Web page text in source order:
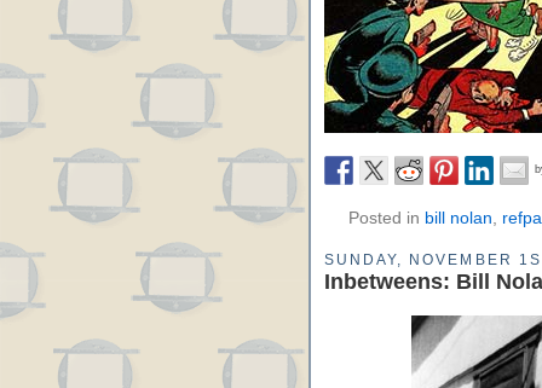
Posted in bill nolan,
SUNDAY, NOVEMBER
Inbetweens: Bill